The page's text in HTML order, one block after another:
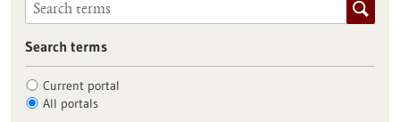
Search terms
Current portal
All portals